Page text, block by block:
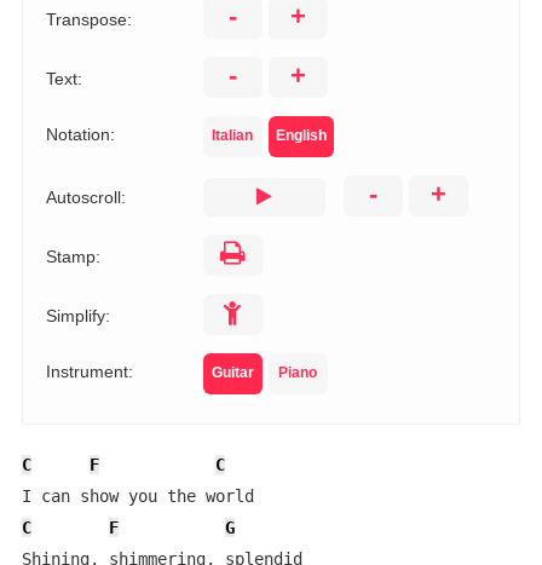
Transpose: - +
Text: - +
Notation: Italian English
Autoscroll: - +
Stamp:
Simplify:
Instrument: Guitar Piano
C F
C
C
F
G